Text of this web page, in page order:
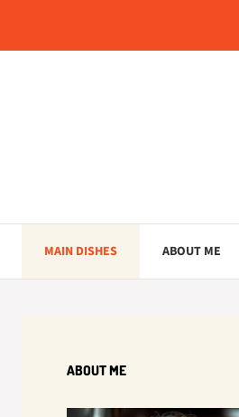
MAIN DISHES ABOUT ME
ABOUT ME